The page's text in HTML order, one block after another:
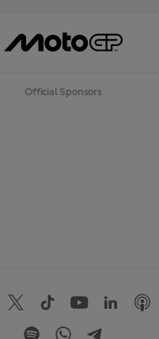
Official Sponsors